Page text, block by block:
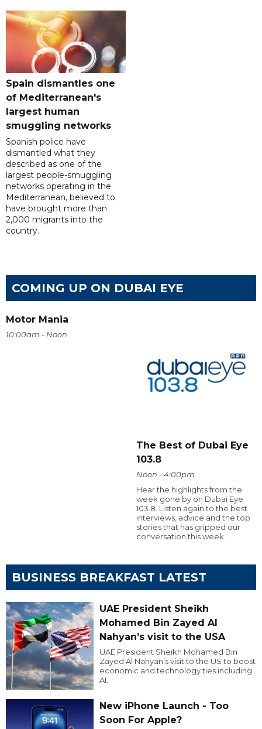
Spain dismantles one
of Mediterranean's
largest human
smuggling networks
Spanish police have
dismantled what they
described as one of the
largest people-smuggling
networks operating in the
Mediterranean, believed to
have brought more than
2,000 migrants into the
country.
COMING UP ON DUBAI EYE
Motor Mania
10:00am - Noon
The Best of Dubai Eye
103.8
Noon - 4:00pm
Hear the highlights from the
week gone by on Dubai Eye
103.8. Listen again to the best
interviews, advice and the top
stories that has gripped our
conversation this week.
BUSINESS BREAKFAST LATEST
UAE President Sheikh
Mohamed Bin Zayed Al
Nahyan’s visit to the USA
UAE President Sheikh Mohamed Bin
Zayed Al Nahyan’s visit to the US to boost
economic and technology ties including
AI.
New iPhone Launch - Too
Soon For Apple?